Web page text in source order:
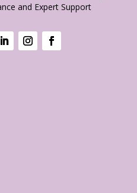
and Expert Support